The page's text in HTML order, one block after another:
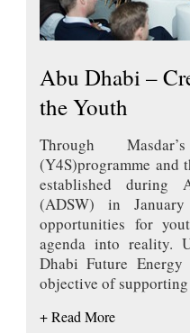
Abu Dhabi –
the Youth
Through
(Y4S)programme and
established during
(ADSW) in
opportunities for
agenda into reality.
Dhabi Future
objective of
+ Read More